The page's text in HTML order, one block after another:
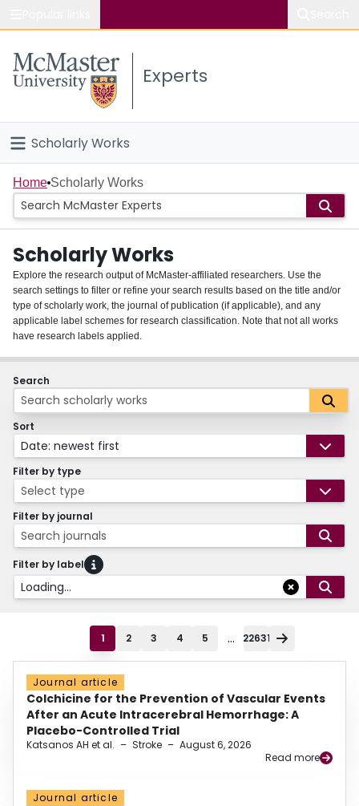
Study
Connect
Experts
Scholarly Works
Home
People
Groups
About
Login
Home Scholarly Works
Scholarly Works
Explore the research output of McMaster-affiliated researchers. Use the
search settings to filter or refine your search results based on the title and/or
type of scholarly work, the journal of publication (if applicable), and any
applicable label schemes for research classification. Note that not all works
have research labels applied.
Search
Sort
Date: newest first
Filter by type
Select type
Filter by journal
Search journals
Filter by label
Loading...
1 2 3 4 5 ... 22631
Journal article
Colchicine for the Prevention of Vascular Events
After an Acute Intracerebral Hemorrhage: A
Placebo-Controlled Trial
Katsanos AH et al. – Stroke – August 6, 2026
Read more
Journal article